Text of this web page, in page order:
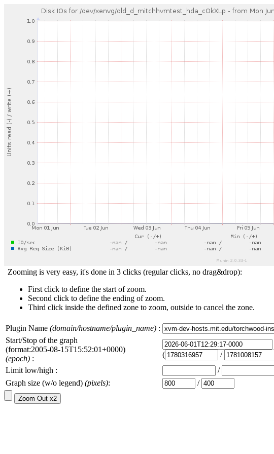
Zooming is very easy, it's done in 3 clicks (regular clicks, no drag&drop):
First click to define the start of zoom.
Second click to define the ending of zoom.
Third click inside the defined zone to zoom, outside to cancel the zone.
Plugin Name (domain/hostname/plugin_name) :
Start/Stop of the graph
(format:2005-08-15T15:52:01+0000)
(epoch) :
(
/
Limit low/high :
/
Graph size (w/o legend) (pixels): /